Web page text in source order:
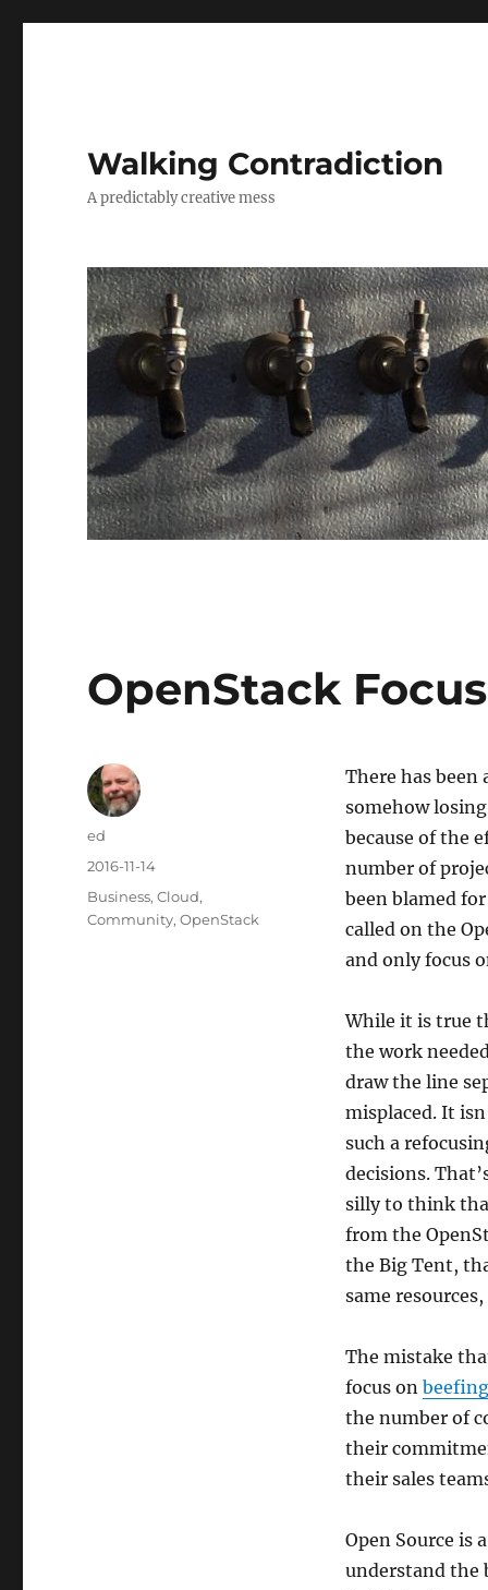
Walking Contradiction
A predictably creative mess
OpenStack Focus
There has been
somehow
because of the
number of
been blamed
called on the
and only focus
While it is true
the work
draw the line
misplaced. It
such a
decisions.
silly to think
from the
the Big Tent,
same
The mistake
focus on
the number of
their
their sales
Open Source is
understand the
Author
ed
Posted
2016-11-14
Categories
Business,Cloud,
Community,OpenStack